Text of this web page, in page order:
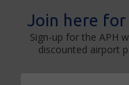
Join here for
Sign-up for the APH
discounted airport